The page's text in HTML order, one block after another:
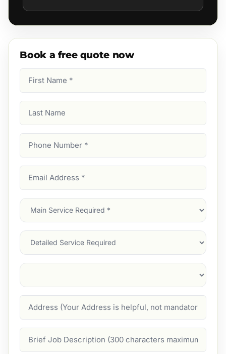
Book a free quote now
Name
Name
Number
Address
Main
Service
Services
Suburb
Description